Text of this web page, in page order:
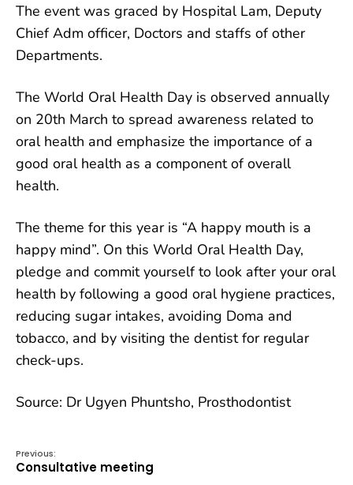
The event was graced by Hospital Lam, Deputy
Chief Adm officer, Doctors and staffs of other
Departments.
The World Oral Health Day is observed annually
on 20th March to spread awareness related to
oral health and emphasize the importance of a
good oral health as a component of overall
health.
The theme for this year is “A happy mouth is a
happy mind”. On this World Oral Health Day,
pledge and commit yourself to look after your oral
health by following a good oral hygiene practices,
reducing sugar intakes, avoiding Doma and
tobacco, and by visiting the dentist for regular
check-ups.
Source: Dr Ugyen Phuntsho, Prosthodontist
Previous:
Consultative meeting